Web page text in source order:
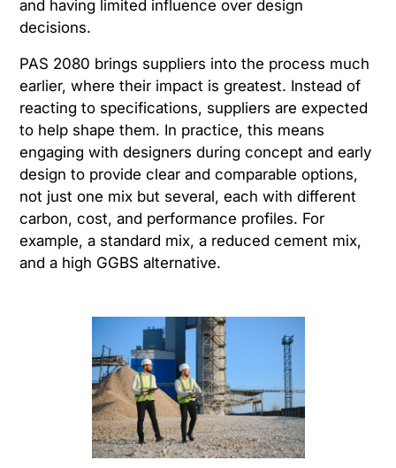
and having limited influence over design
decisions.
PAS 2080 brings suppliers into the process much
earlier, where their impact is greatest. Instead of
reacting to specifications, suppliers are expected
to help shape them. In practice, this means
engaging with designers during concept and early
design to provide clear and comparable options,
not just one mix but several, each with different
carbon, cost, and performance profiles. For
example, a standard mix, a reduced cement mix,
and a high GGBS alternative.